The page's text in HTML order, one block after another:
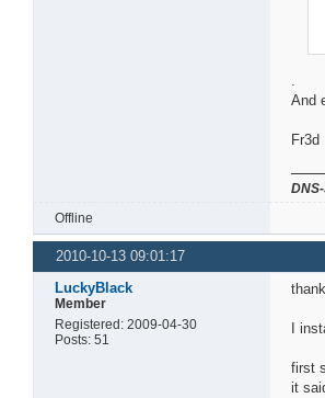
And
Fr3d
Offline
2010-10-13 09:01:17
LuckyBlack
Member
Registered: 2009-04-30
Posts: 51
I
first
it